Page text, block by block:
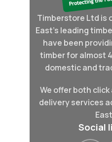
Timberstore Ltd is
East's leading
have been
timber for almost
domestic and
We offer both
delivery services
Social